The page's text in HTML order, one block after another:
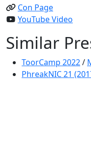
Con Page
YouTube Video
Similar
ToorCamp 2022/
PhreakNIC 21